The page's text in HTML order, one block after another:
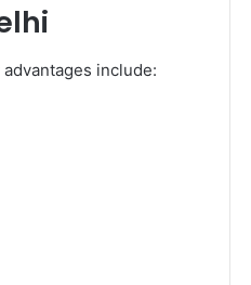
include: